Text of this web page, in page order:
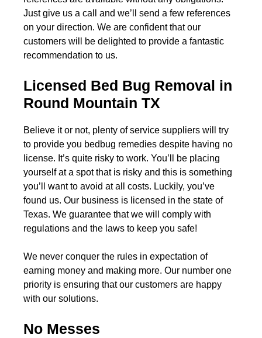
Just give us a call and we’ll send a few references
on your direction. We are confident that our
customers will be delighted to provide a fantastic
recommendation to us.
Licensed Bed Bug Removal in
Round Mountain TX
Believe it or not, plenty of service suppliers will try
to provide you bedbug remedies despite having no
license. It’s quite risky to work. You’ll be placing
yourself at a spot that is risky and this is something
you’ll want to avoid at all costs. Luckily, you’ve
found us. Our business is licensed in the state of
Texas. We guarantee that we will comply with
regulations and the laws to keep you safe!
We never conquer the rules in expectation of
earning money and making more. Our number one
priority is ensuring that our customers are happy
with our solutions.
No Messes